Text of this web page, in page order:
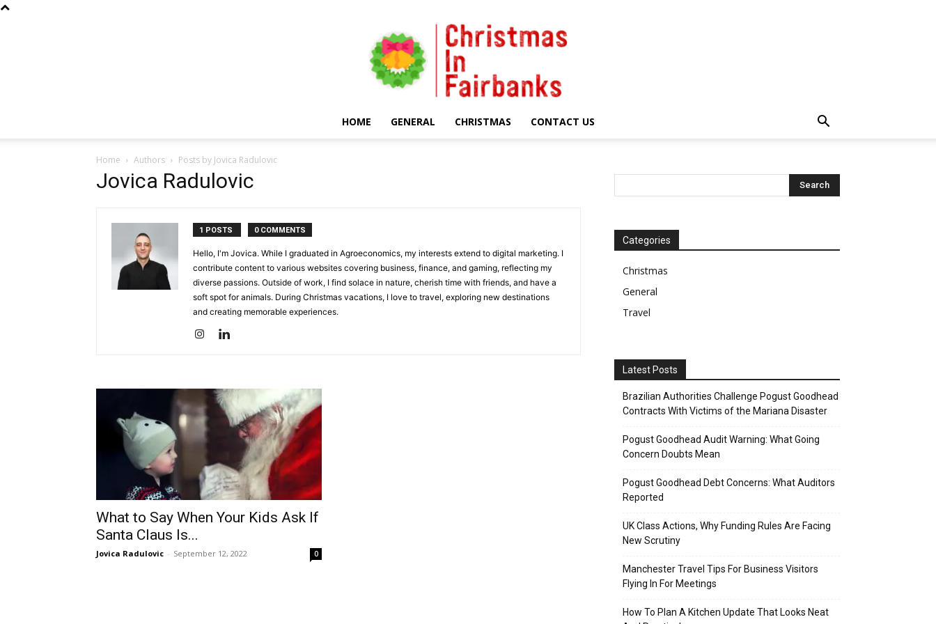
HOME GENERAL CHRISTMAS CONTACT US
Home Authors Posts by Jovica Radulovic
Jovica Radulovic
1 POSTS 0 COMMENTS
Hello, I'm Jovica. While I graduated in Agroeconomics, my interests extend to digital marketing. I
contribute content to various websites covering business, finance, and gaming, reflecting my
diverse passions. Outside of work, I find solace in nature, cherish time with friends, and have a
soft spot for animals. During Christmas vacations, I love to travel, exploring new destinations
and creating memorable experiences.
What to Say When Your Kids Ask If
Santa Claus Is...
Jovica Radulovic - September 12, 2022 0
Categories
Christmas
General
Travel
Latest Posts
Brazilian Authorities Challenge Pogust Goodhead
Contracts With Victims of the Mariana Disaster
Pogust Goodhead Audit Warning: What Going
Concern Doubts Mean
Pogust Goodhead Debt Concerns: What Auditors
Reported
UK Class Actions, Why Funding Rules Are Facing
New Scrutiny
Manchester Travel Tips For Business Visitors
Flying In For Meetings
How To Plan A Kitchen Update That Looks Neat